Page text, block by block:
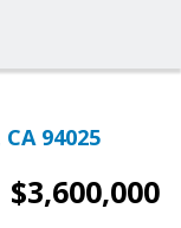
94025
$3,600,000